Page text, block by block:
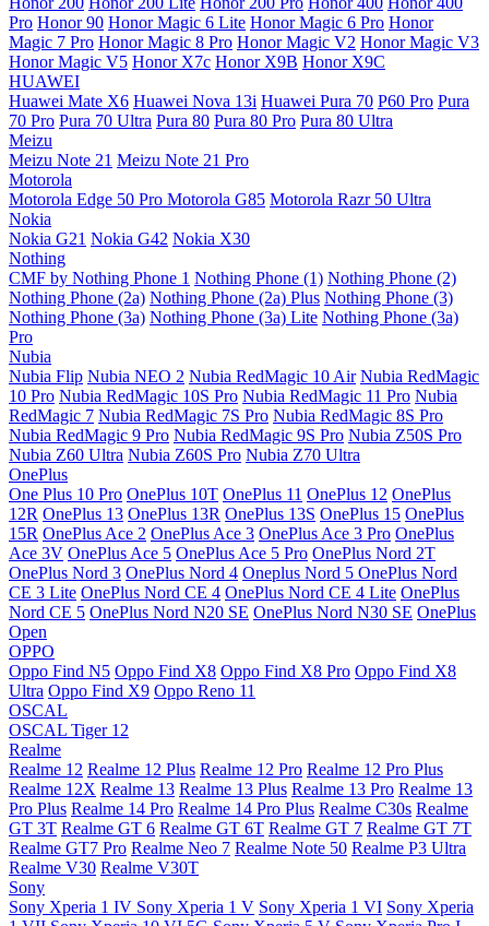
Pro Honor 90 Honor Magic 6 Lite Honor Magic 6 Pro Honor
Magic 7 Pro Honor Magic 8 Pro Honor Magic V2 Honor Magic V3
Honor Magic V5 Honor X7c Honor X9B Honor X9C
HUAWEI
Huawei Mate X6 Huawei Nova 13i Huawei Pura 70 P60 Pro Pura
70 Pro Pura 70 Ultra Pura 80 Pura 80 Pro Pura 80 Ultra
Meizu
Meizu Note 21 Meizu Note 21 Pro
Motorola
Motorola Edge 50 Pro Motorola G85 Motorola Razr 50 Ultra
Nokia
Nokia G21 Nokia G42 Nokia X30
Nothing
CMF by Nothing Phone 1 Nothing Phone (1) Nothing Phone (2)
Nothing Phone (2a) Nothing Phone (2a) Plus Nothing Phone (3)
Nothing Phone (3a) Nothing Phone (3a) Lite Nothing Phone (3a)
Pro
Nubia
Nubia Flip Nubia NEO 2 Nubia RedMagic 10 Air Nubia RedMagic
10 Pro Nubia RedMagic 10S Pro Nubia RedMagic 11 Pro Nubia
RedMagic 7 Nubia RedMagic 7S Pro Nubia RedMagic 8S Pro
Nubia RedMagic 9 Pro Nubia RedMagic 9S Pro Nubia Z50S Pro
Nubia Z60 Ultra Nubia Z60S Pro Nubia Z70 Ultra
OnePlus
One Plus 10 Pro OnePlus 10T OnePlus 11 OnePlus 12 OnePlus
12R OnePlus 13 OnePlus 13R OnePlus 13S OnePlus 15 OnePlus
15R OnePlus Ace 2 OnePlus Ace 3 OnePlus Ace 3 Pro OnePlus
Ace 3V OnePlus Ace 5 OnePlus Ace 5 Pro OnePlus Nord 2T
OnePlus Nord 3 OnePlus Nord 4 Oneplus Nord 5 OnePlus Nord
CE 3 Lite OnePlus Nord CE 4 OnePlus Nord CE 4 Lite OnePlus
Nord CE 5 OnePlus Nord N20 SE OnePlus Nord N30 SE OnePlus
Open
OPPO
Oppo Find N5 Oppo Find X8 Oppo Find X8 Pro Oppo Find X8
Ultra Oppo Find X9 Oppo Reno 11
OSCAL
OSCAL Tiger 12
Realme
Realme 12 Realme 12 Plus Realme 12 Pro Realme 12 Pro Plus
Realme 12X Realme 13 Realme 13 Plus Realme 13 Pro Realme 13
Pro Plus Realme 14 Pro Realme 14 Pro Plus Realme C30s Realme
GT 3T Realme GT 6 Realme GT 6T Realme GT 7 Realme GT 7T
Realme GT7 Pro Realme Neo 7 Realme Note 50 Realme P3 Ultra
Realme V30 Realme V30T
Sony
Sony Xperia 1 IV Sony Xperia 1 V Sony Xperia 1 VI Sony Xperia